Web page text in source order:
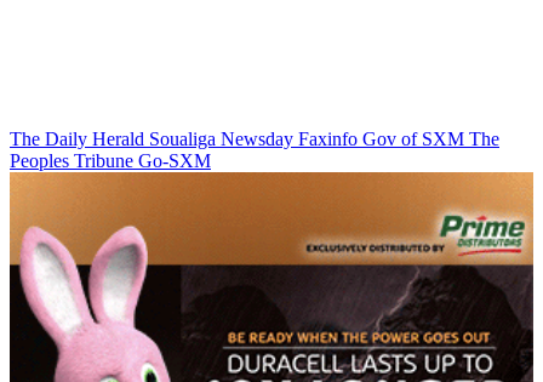
The Daily Herald Soualiga Newsday Faxinfo Gov of SXM The
Peoples Tribune Go-SXM